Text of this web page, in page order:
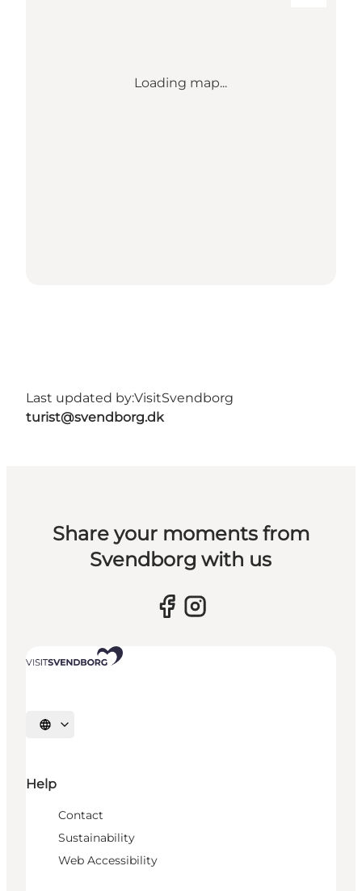
Loading map...
Last updated by:VisitSvendborg
turist@svendborg.dk
Share your moments from
Svendborg with us
Select language
Help
Contact
Sustainability
Web Accessibility